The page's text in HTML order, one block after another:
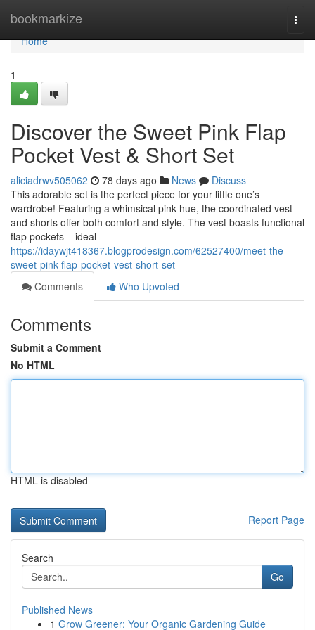
bookmarkize
Home
Home
1
Discover the Sweet Pink Flap
Pocket Vest & Short Set
aliciadrwv505062 78 days ago News
Discuss
This adorable set is the perfect piece for your little one’s
wardrobe! Featuring a whimsical pink hue, the coordinated vest
and shorts offer both comfort and style. The vest boasts functional
flap pockets – ideal
https://idaywjt418367.blogprodesign.com/62527400/meet-the-
sweet-pink-flap-pocket-vest-short-set
Comments
Who Upvoted
Comments
Submit a Comment
No HTML
HTML is disabled
Report Page
Search
Go
Published News
1 Grow Greener: Your Organic Gardening Guide